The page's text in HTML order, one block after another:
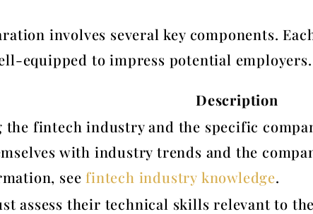
involves several key components.
equipped to impress potential employers.
Description
the fintech industry and the specific
with industry trends and the
seefintech industry knowledge.
assess their technical skills relevant to